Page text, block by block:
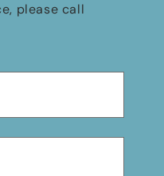
please call